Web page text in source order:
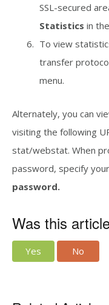
SSL-secured
Statistics in
To view
transfer
menu.
Alternately, you can
visiting the following
stat/webstat. When
password, specify your
password.
Was this
Yes No